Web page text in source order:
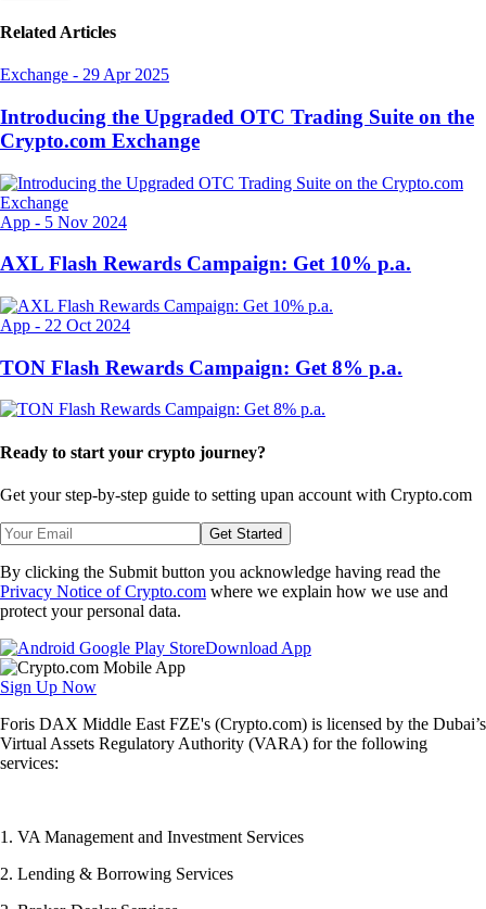
Related Articles
Exchange - 29 Apr 2025
Introducing the Upgraded OTC Trading Suite on the
Crypto.com Exchange
App - 5 Nov 2024
AXL Flash Rewards Campaign: Get 10% p.a.
App - 22 Oct 2024
TON Flash Rewards Campaign: Get 8% p.a.
Ready to start your crypto journey?
Get your step-by-step guide to setting upan account with Crypto.com
Get Started
By clicking the Submit button you acknowledge having read the
Privacy Notice of Crypto.com where we explain how we use and
protect your personal data.
Download App
Sign Up Now
Foris DAX Middle East FZE's (Crypto.com) is licensed by the Dubai’s
Virtual Assets Regulatory Authority (VARA) for the following
services:
1. VA Management and Investment Services
2. Lending & Borrowing Services